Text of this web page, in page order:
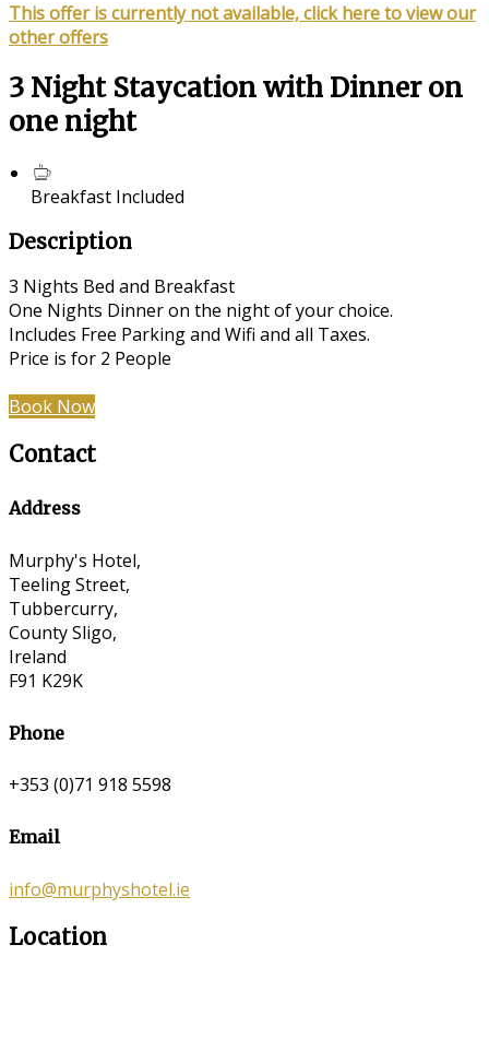
This offer is currently not available, click here to view our
other offers
3 Night Staycation with Dinner on
one night
Breakfast Included
Description
3 Nights Bed and Breakfast
One Nights Dinner on the night of your choice.
Includes Free Parking and Wifi and all Taxes.
Price is for 2 People
Book Now
Contact
Address
Murphy's Hotel,
Teeling Street,
Tubbercurry,
County Sligo,
Ireland
F91 K29K
Phone
+353 (0)71 918 5598
Email
info@murphyshotel.ie
Location